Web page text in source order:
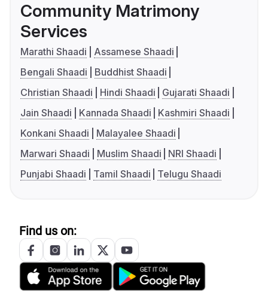
Community Matrimony
Services
Marathi Shaadi
Assamese Shaadi
Bengali Shaadi
Buddhist Shaadi
Christian Shaadi
Hindi Shaadi
Gujarati Shaadi
Jain Shaadi
Kannada Shaadi
Kashmiri Shaadi
Konkani Shaadi
Malayalee Shaadi
Marwari Shaadi
Muslim Shaadi
NRI Shaadi
Punjabi Shaadi
Tamil Shaadi Telugu Shaadi
Find us on: